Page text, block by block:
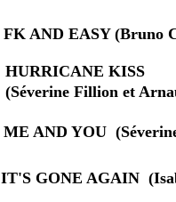
FK AND EASY (Bruno
(Séverine Fillion et
ME AND YOU
IT'S GONE AGAIN